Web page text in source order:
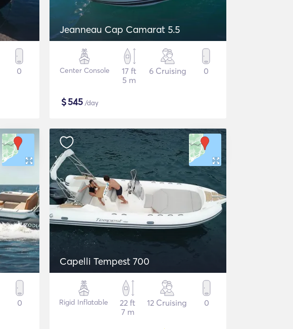
0
Jeanneau Cap Camarat 5.5
Center Console
17 ft
5 m
6 Cruising 0
$545 /day
0
Capelli Tempest 700
Rigid Inflatable
22 ft
7 m
12 Cruising 0